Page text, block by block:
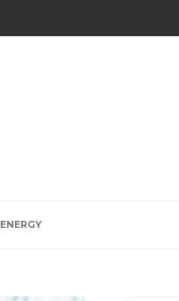
ENERGY